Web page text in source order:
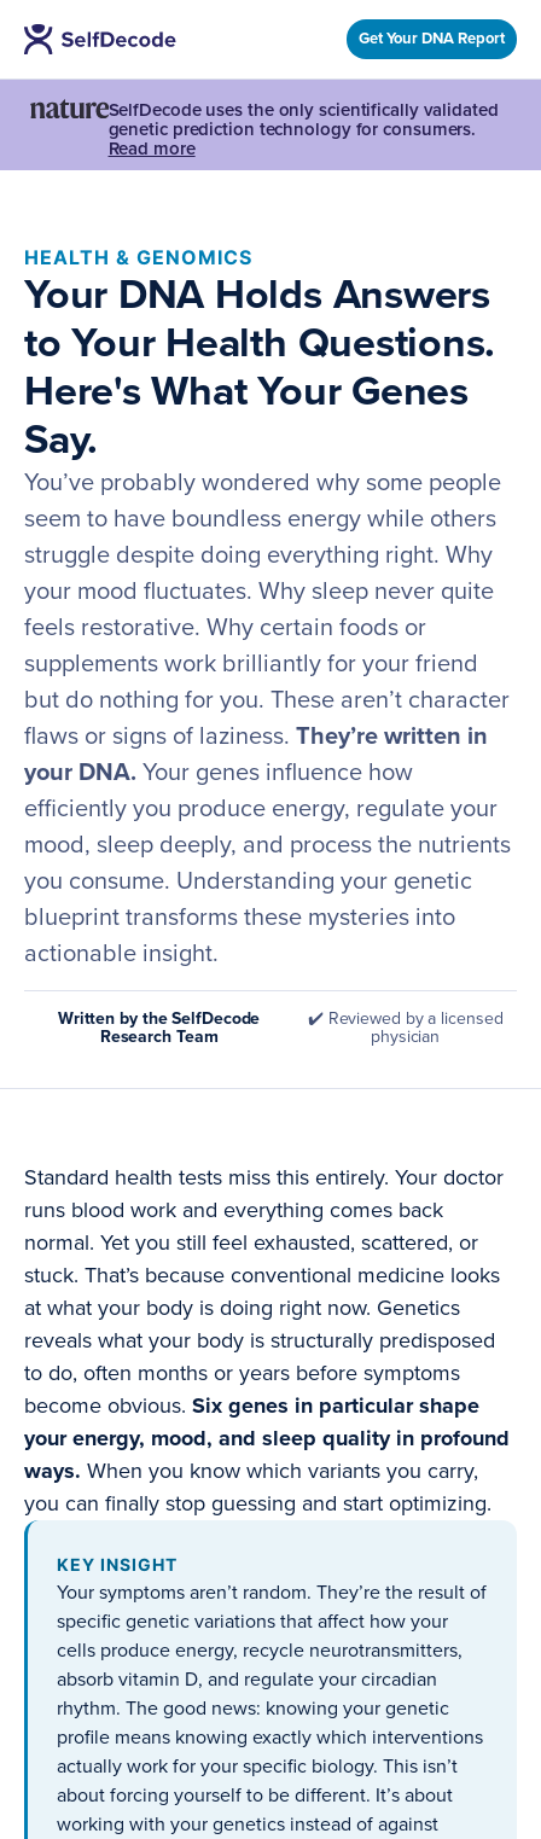
Get Your DNA Report
SelfDecode uses the only scientifically validated
genetic prediction technology for consumers.
Read more
HEALTH & GENOMICS
Your DNA Holds Answers
to Your Health Questions.
Here's What Your Genes
Say.
You’ve probably wondered why some people
seem to have boundless energy while others
struggle despite doing everything right. Why
your mood fluctuates. Why sleep never quite
feels restorative. Why certain foods or
supplements work brilliantly for your friend
but do nothing for you. These aren’t character
flaws or signs of laziness. They’re written in
your DNA. Your genes influence how
efficiently you produce energy, regulate your
mood, sleep deeply, and process the nutrients
you consume. Understanding your genetic
blueprint transforms these mysteries into
actionable insight.
Written by the SelfDecode
Research Team
✔️ Reviewed by a licensed
physician
Standard health tests miss this entirely. Your doctor
runs blood work and everything comes back
normal. Yet you still feel exhausted, scattered, or
stuck. That’s because conventional medicine looks
at what your body is doing right now. Genetics
reveals what your body is structurally predisposed
to do, often months or years before symptoms
become obvious. Six genes in particular shape
your energy, mood, and sleep quality in profound
ways. When you know which variants you carry,
you can finally stop guessing and start optimizing.
KEY INSIGHT
Your symptoms aren’t random. They’re the result of
specific genetic variations that affect how your
cells produce energy, recycle neurotransmitters,
absorb vitamin D, and regulate your circadian
rhythm. The good news: knowing your genetic
profile means knowing exactly which interventions
actually work for your specific biology. This isn’t
about forcing yourself to be different. It’s about
working with your genetics instead of against